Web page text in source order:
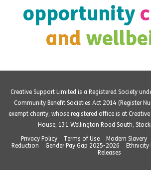
opportunity
and
Creative Support Limited is a Registered Society
Community Benefit Societies Act 2014 (Register
exempt charity, whose registered office is at
House, 131 Wellington Road South,
Privacy Policy
Terms of Use Modern Slavery
Reduction
Gender Pay Gap 2025-2026 Ethnicity
Releases